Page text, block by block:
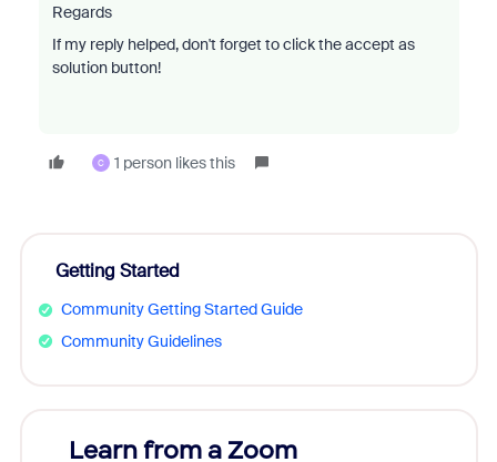
Regards
If my reply helped, don't forget to click the accept as
solution button!
C 1 person likes this
Getting Started
Community Getting Started Guide
Community Guidelines
Learn from a Zoom